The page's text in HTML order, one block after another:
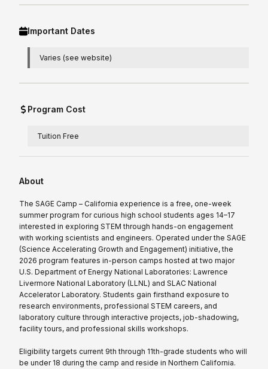
Important Dates
Varies (see website)
Program Cost
Tuition Free
About
The SAGE Camp – California experience is a free, one-week
summer program for curious high school students ages 14–17
interested in exploring STEM through hands-on engagement
with working scientists and engineers. Operated under the SAGE
(Science Accelerating Growth and Engagement) initiative, the
2026 program features in-person camps hosted at two major
U.S. Department of Energy National Laboratories: Lawrence
Livermore National Laboratory (LLNL) and SLAC National
Accelerator Laboratory. Students gain firsthand exposure to
research environments, professional STEM careers, and
laboratory culture through interactive projects, job-shadowing,
facility tours, and professional skills workshops.
Eligibility targets current 9th through 11th-grade students who will
be under 18 during the camp and reside in Northern California.